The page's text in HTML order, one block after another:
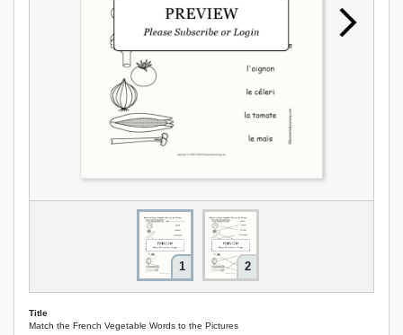
1 2
Title
Match the French Vegetable Words to the Pictures